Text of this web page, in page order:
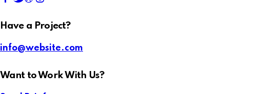
Have a Project?
info@website.com
Want to Work With Us?